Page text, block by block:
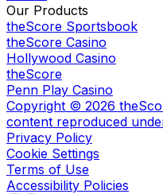
Our Products
theScore Sportsbook
theScore Casino
Hollywood Casino
theScore
Penn Play Casino
Copyright © 2026
content reproduced
Privacy Policy
Cookie Settings
Terms of Use
Accessibility Policies